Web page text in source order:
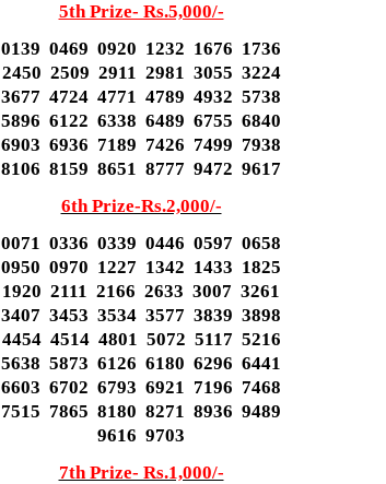
5th Prize- Rs.5,000/-
0139 0469 0920 1232 1676 1736
2450 2509 2911 2981 3055 3224
3677 4724 4771 4789 4932 5738
5896 6122 6338 6489 6755 6840
6903 6936 7189 7426 7499 7938
8106 8159 8651 8777 9472 9617
6th Prize-Rs.2,000/-
0071 0336 0339 0446 0597 0658
0950 0970 1227 1342 1433 1825
1920 2111 2166 2633 3007 3261
3407 3453 3534 3577 3839 3898
4454 4514 4801 5072 5117 5216
5638 5873 6126 6180 6296 6441
6603 6702 6793 6921 7196 7468
7515 7865 8180 8271 8936 9489
9616 9703
7th Prize- Rs.1,000/-